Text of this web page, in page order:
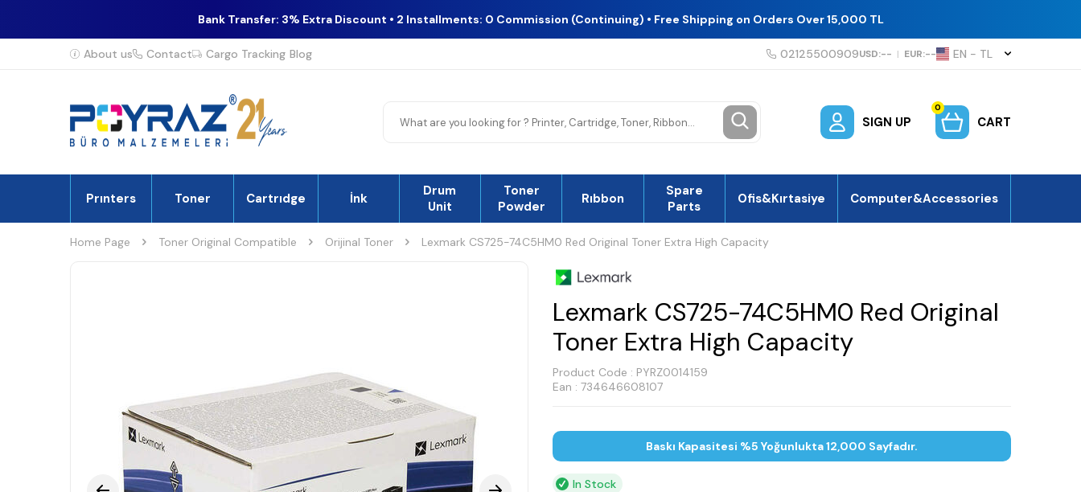
Bank Transfer: 3% Extra Discount • 2 Installments: 0 Commission (Continuing) • Free Shipping on Orders Over 15,000 TL
About us Contact Cargo Tracking Blog 02125500909USD:-- | EUR:-- EN − TL
SIGN UP
0
CART
Prınters Toner Cartrıdge İnk
Drum
Unit
Toner
Powder
Rıbbon
Spare
Parts
Ofis&Kırtasiye Computer&Accessories
Home Page Toner Original Compatible Orijinal Toner Lexmark CS725-74C5HM0 Red Original Toner Extra High Capacity
Lexmark CS725-74C5HM0 Red Original
Toner Extra High Capacity
Product Code : PYRZ0014159
Ean : 734646608107
Baskı Kapasitesi %5 Yoğunlukta 12,000 Sayfadır.
In Stock